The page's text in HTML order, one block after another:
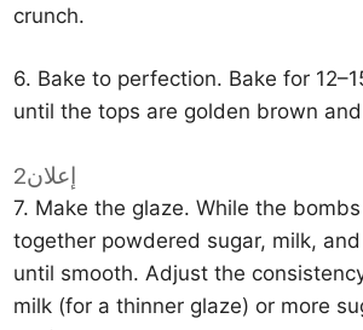
crunch.
6. Bake to perfection. Bake for
until the tops are golden brown
إعلان2
7. Make the glaze. While the
together powdered sugar, milk,
until smooth. Adjust the
milk (for a thinner glaze) or more